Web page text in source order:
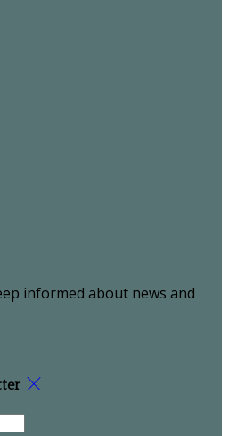
informed about news and